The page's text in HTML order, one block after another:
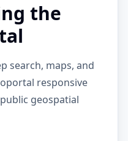
the
search, maps, and
responsive
geospatial